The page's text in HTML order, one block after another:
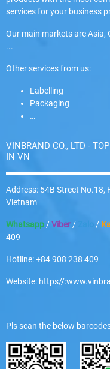
services for your business
Our main markets are Asia,
...
Other services from us:
Labelling
Packaging
…
VINBRAND CO., LTD -
IN VN
Address: 54B Street No.18,
Vietnam
Whatsapp /Viber / /
409
Hotline: +84 908 238
Website: https//
Pls scan the below